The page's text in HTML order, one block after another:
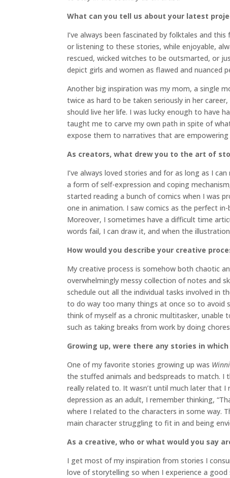
What can you tell us about your latest
I’ve always been fascinated by folktales and this
or listening to these stories, while enjoyable,
rescued, wicked witches to be outsmarted, or
depict girls and women as flawed and nuanced
Another big inspiration was my mom, a single
twice as hard to be taken seriously in her
should live her life. I was lucky enough to have
taught me to carve my own path in spite of
expose them to narratives that are
As creators, what drew you to the art of
I’ve always loved stories and for as long as I
a form of self-expression and coping
started reading a bunch of comics when I was
one in animation. I saw comics as the perfect
Moreover, I sometimes have a difficult time
words fail, I can draw it, and when the
How would you describe your creative
My creative process is somehow both chaotic
overwhelmingly messy collection of notes and
schedule out all the individual tasks involved in
to do way too many things at once so to avoid
think of myself as a chronic multitasker, unable
such as taking breaks from work by doing
Growing up, were there any stories in
One of my favorite stories growing up was
the stuffed animals and bedspreads to match. I
really related to. It wasn’t until much later that
depression as an adult, I remember thinking,
where I related to the characters in some way.
main character struggling to fit in and being
As a creative, who or what would you say
I get most of my inspiration from stories I
love of storytelling so when I experience a